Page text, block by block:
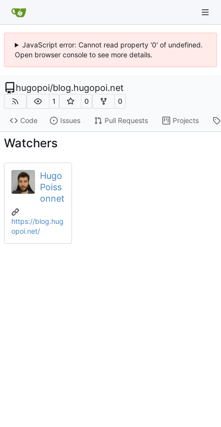
JavaScript error: Cannot read property '0' of undefined.
Open browser console to see more details.
hugopoi/blog.hugopoi.net
1 0 0
Code Issues Pull Requests Projects
Watchers
Hugo
Poiss
onnet
https://blog.hug
opoi.net/